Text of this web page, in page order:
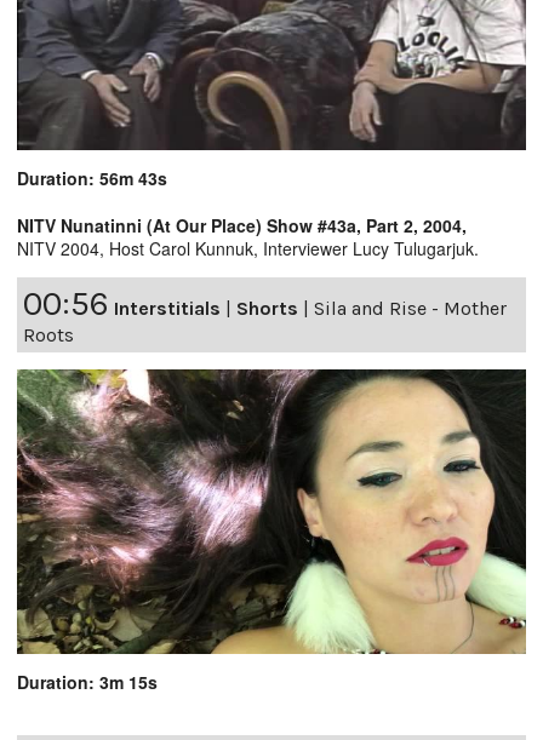
Duration: 56m 43s
NITV Nunatinni (At Our Place) Show #43a, Part 2, 2004,
NITV 2004, Host Carol Kunnuk, Interviewer Lucy Tulugarjuk.
00:56 Interstitials | Shorts | Sila and Rise - Mother
Roots
Duration: 3m 15s